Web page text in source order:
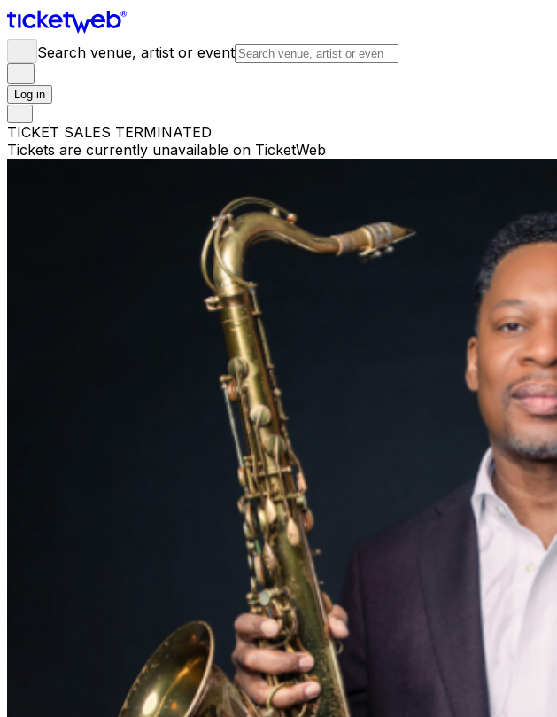
Search venue, artist or event
Log in
TICKET SALES TERMINATED
Tickets are currently unavailable on TicketWeb